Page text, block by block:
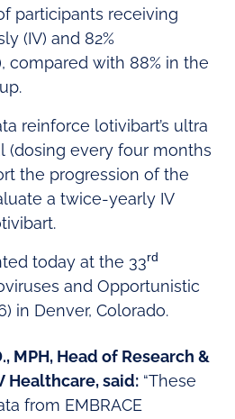
participants receiving
(IV) and 82%
compared with 88% in the
reinforce lotivibart’s ultra
(dosing every four months
the progression of the
a twice-yearly IV
today at the 33rd
and Opportunistic
in Denver, Colorado.
MPH, Head of Research &
Healthcare, said: “These
from EMBRACE